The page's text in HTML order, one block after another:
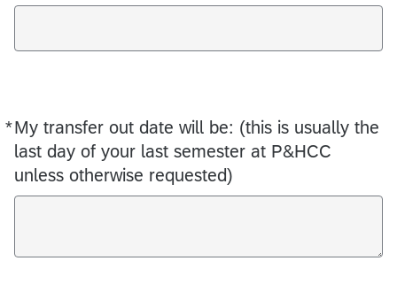
*My transfer out date will be: (this is usually the
last day of your last semester at P&HCC
unless otherwise requested)
Required